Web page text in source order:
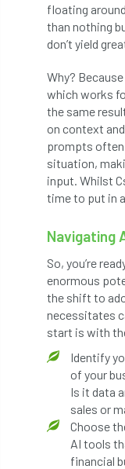
Investigating
Ireland
irrigation
i-Tree
Job Job
Jobcentre Plus
Kent Kew
land-based
Landscape
Landscape
floating
than nothing
don’t yield
Why?
which works
the same
on context
prompts often
situation,
input. Whilst
time to put in
Navigating
So, you’re
enormous
the shift to
necessitates
start is with
Identify
of your
Is it data
sales or
Choose
AI tools
financial